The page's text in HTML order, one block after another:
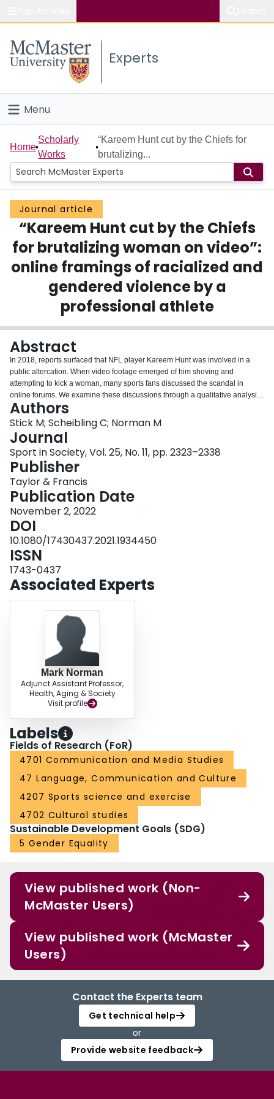
Study
Connect
Experts
Menu
Home
People
Groups
Scholarly Works
About
Home
Scholarly
Works
“Kareem Hunt cut by the Chiefs for
brutalizing...
Journal article
“Kareem Hunt cut by the Chiefs
for brutalizing woman on video”:
online framings of racialized and
gendered violence by a
professional athlete
Abstract
In 2018, reports surfaced that NFL player Kareem Hunt was involved in a
public altercation. When video footage emerged of him shoving and
attempting to kick a woman, many sports fans discussed the scandal in
online forums. We examine these discussions through a qualitative analysis
of 2,002 comments on Reddit. We identify three frames used to interpret the
altercation: (1) Condemning Hunt or violence against women; (2) Vindicating
Hunt through victim-blaming, downplaying the incident or providing
gendered and racial justifications; and (3) Contextualizing the altercation by
considering consequences linked to NFL policies and the role of tabloid
media sensationalism. We find that commenters often use ‘soft’ racial and
sexist framings to assess Hunt’s culpability. We conclude by discussing the
broader implications surrounding media representations of and online
reactions to violence against women by racialized athletes.
Authors
Stick M; Scheibling C; Norman M
Journal
Sport in Society, Vol. 25, No. 11, pp. 2323–2338
Publisher
Taylor & Francis
Publication Date
November 2, 2022
DOI
10.1080/17430437.2021.1934450
ISSN
1743-0437
Associated Experts
Mark Norman
Adjunct Assistant Professor,
Health, Aging & Society
Visit profile
Labels
Fields of Research (FoR)
4701 Communication and Media Studies
47 Language, Communication and Culture
4207 Sports science and exercise
4702 Cultural studies
Sustainable Development Goals (SDG)
5 Gender Equality
View published work (Non-
McMaster Users)
View published work (McMaster
Users)
Contact the Experts team
Get technical help
or
Provide website feedback